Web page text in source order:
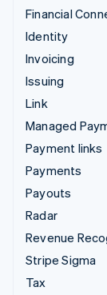
Financial
Identity
Invoicing
Issuing
Link
Managed
Payment links
Payments
Payouts
Radar
Revenue
Stripe Sigma
Tax